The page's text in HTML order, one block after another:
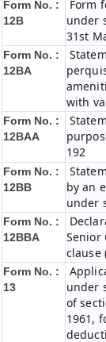
Form No. :
12B
Form
under
31st
Form No. :
12BA
with
Form No. :
12BAA
192
Form No. :
12BB
by an
under
Form No. :
12BBA
Senior
clause
Form No. :
13
under
of
1961,